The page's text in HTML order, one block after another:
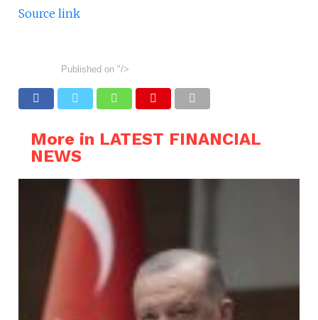
Source link
Published on "/>
More in LATEST FINANCIAL
NEWS